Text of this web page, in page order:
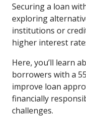
Securing a loan
exploring
institutions or
higher interest
Here, you’ll learn
borrowers with a
improve loan
financially
challenges.